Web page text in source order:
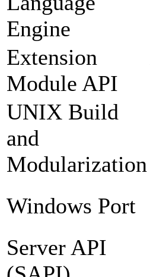
Engine
Extension
Module API
UNIX Build
and
Modularization
Windows Port
Server API